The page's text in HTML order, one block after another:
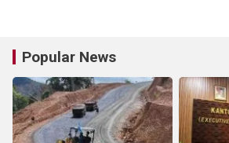
Popular News